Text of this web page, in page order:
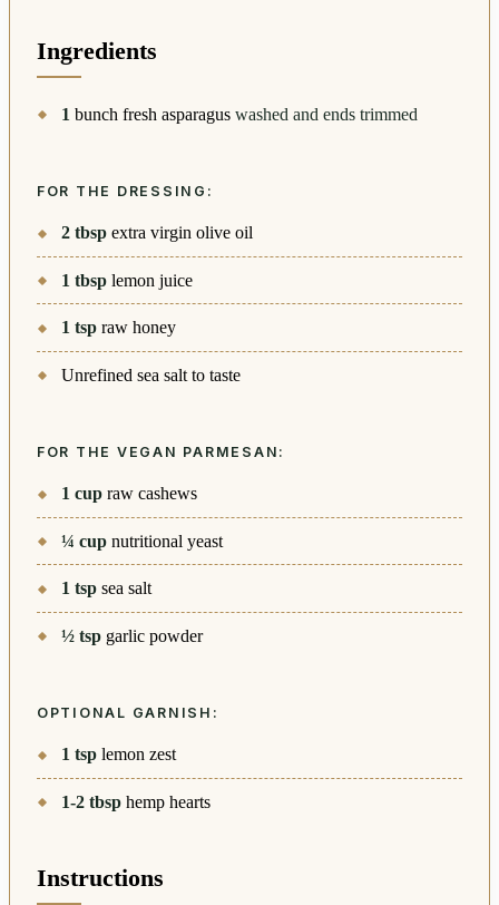
Ingredients
1 bunch fresh asparagus washed and ends trimmed
FOR THE DRESSING:
2 tbsp extra virgin olive oil
1 tbsp lemon juice
1 tsp raw honey
Unrefined sea salt to taste
FOR THE VEGAN PARMESAN:
1 cup raw cashews
¼ cup nutritional yeast
1 tsp sea salt
½ tsp garlic powder
OPTIONAL GARNISH:
1 tsp lemon zest
1-2 tbsp hemp hearts
Instructions